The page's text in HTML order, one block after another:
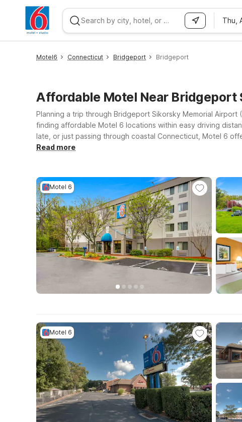
Thu,
Motel6 Connecticut Bridgeport Bridgeport
Affordable Motel Near Bridgeport
Planning a trip through Bridgeport Sikorsky Memorial
finding affordable Motel 6 locations within easy driving
late, or just passing through coastal Connecticut, Motel 6
close to the shoreline can consider Motel 6 Milford, CT or
Read more
Motel 6
Motel 6